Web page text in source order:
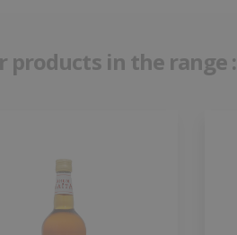
products in the range :